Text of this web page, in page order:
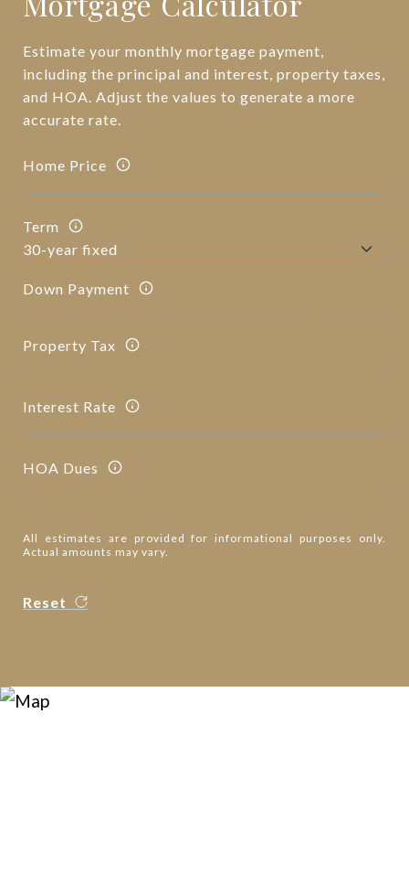
Estimate your monthly mortgage payment,
including the principal and interest, property taxes,
and HOA. Adjust the values to generate a more
accurate rate.
Home Price
Term
Down Payment
Property Tax
Interest Rate
HOA Dues
All estimates are provided for informational purposes only.
Actual amounts may vary.
Reset